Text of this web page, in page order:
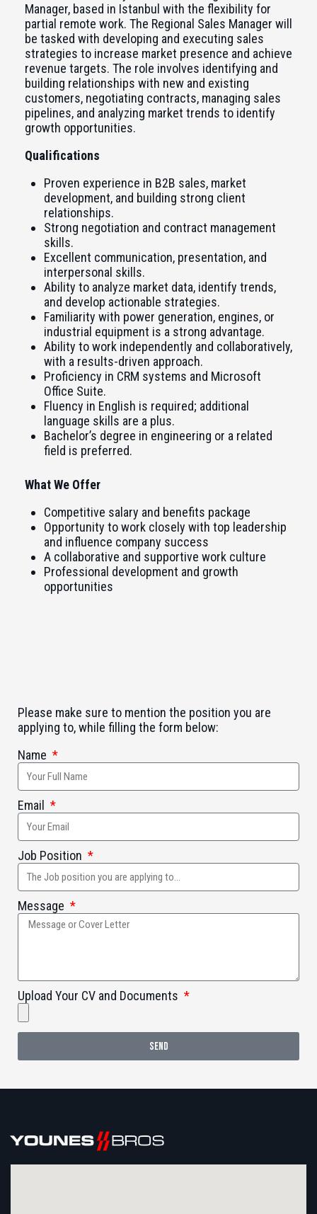
Manager, based in Istanbul with the flexibility for
partial remote work. The Regional Sales Manager will
be tasked with developing and executing sales
strategies to increase market presence and achieve
revenue targets. The role involves identifying and
building relationships with new and existing
customers, negotiating contracts, managing sales
pipelines, and analyzing market trends to identify
growth opportunities.
Qualifications
Proven experience in B2B sales, market
development, and building strong client
relationships.
Strong negotiation and contract management
skills.
Excellent communication, presentation, and
interpersonal skills.
Ability to analyze market data, identify trends,
and develop actionable strategies.
Familiarity with power generation, engines, or
industrial equipment is a strong advantage.
Ability to work independently and collaboratively,
with a results-driven approach.
Proficiency in CRM systems and Microsoft
Office Suite.
Fluency in English is required; additional
language skills are a plus.
Bachelor’s degree in engineering or a related
field is preferred.
What We Offer
Competitive salary and benefits package
Opportunity to work closely with top leadership
and influence company success
A collaborative and supportive work culture
Professional development and growth
opportunities
Please make sure to mention the position you are
applying to, while filling the form below:
Name
Email
Job Position
Message
Upload Your CV and Documents
SEND